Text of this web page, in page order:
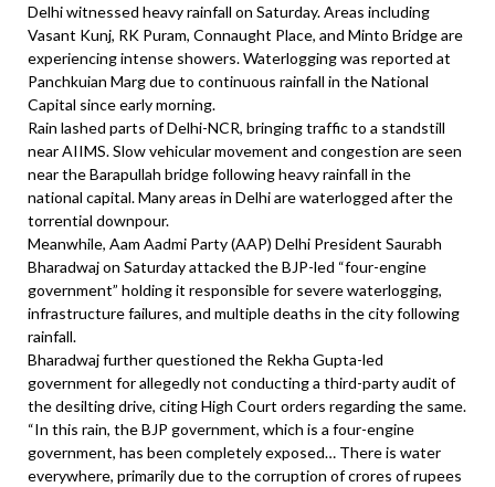
Delhi witnessed heavy rainfall on Saturday. Areas including
Vasant Kunj, RK Puram, Connaught Place, and Minto Bridge are
experiencing intense showers. Waterlogging was reported at
Panchkuian Marg due to continuous rainfall in the National
Capital since early morning.
Rain lashed parts of Delhi-NCR, bringing traffic to a standstill
near AIIMS. Slow vehicular movement and congestion are seen
near the Barapullah bridge following heavy rainfall in the
national capital. Many areas in Delhi are waterlogged after the
torrential downpour.
Meanwhile, Aam Aadmi Party (AAP) Delhi President Saurabh
Bharadwaj on Saturday attacked the BJP-led “four-engine
government” holding it responsible for severe waterlogging,
infrastructure failures, and multiple deaths in the city following
rainfall.
Bharadwaj further questioned the Rekha Gupta-led
government for allegedly not conducting a third-party audit of
the desilting drive, citing High Court orders regarding the same.
“In this rain, the BJP government, which is a four-engine
government, has been completely exposed… There is water
everywhere, primarily due to the corruption of crores of rupees